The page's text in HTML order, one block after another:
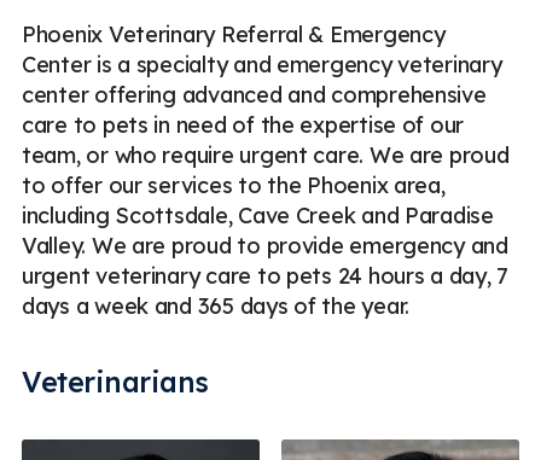
Phoenix Veterinary Referral & Emergency
Center is a specialty and emergency veterinary
center offering advanced and comprehensive
care to pets in need of the expertise of our
team, or who require urgent care. We are proud
to offer our services to the Phoenix area,
including Scottsdale, Cave Creek and Paradise
Valley. We are proud to provide emergency and
urgent veterinary care to pets 24 hours a day, 7
days a week and 365 days of the year.
Veterinarians